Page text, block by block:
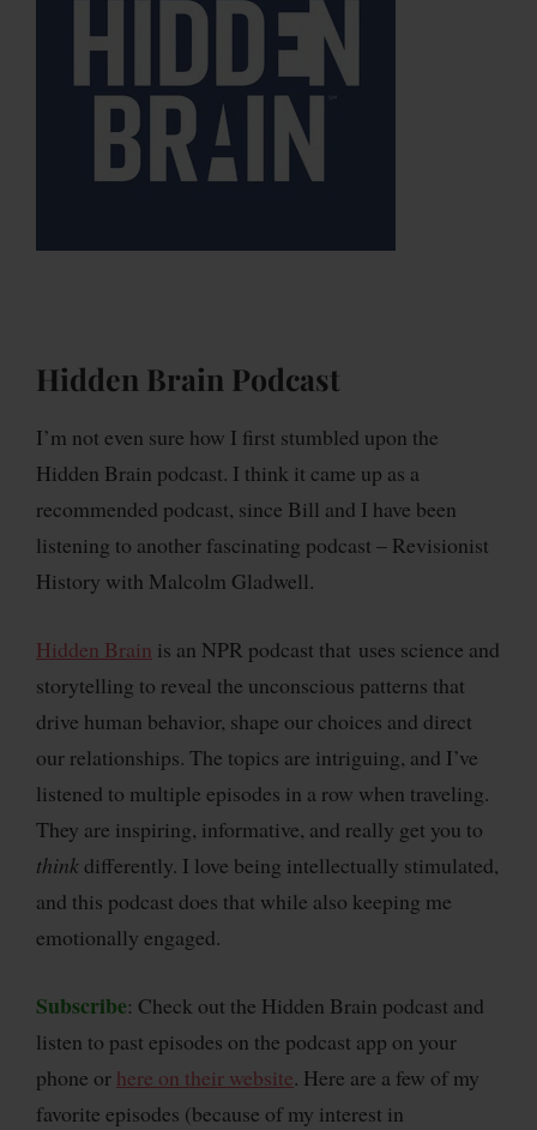
Hidden Brain Podcast
I’m not even sure how I first stumbled upon the
Hidden Brain podcast. I think it came up as a
recommended podcast, since Bill and I have been
listening to another fascinating podcast – Revisionist
History with Malcolm Gladwell.
Hidden Brain is an NPR podcast that uses science and
storytelling to reveal the unconscious patterns that
drive human behavior, shape our choices and direct
our relationships. The topics are intriguing, and I’ve
listened to multiple episodes in a row when traveling.
They are inspiring, informative, and really get you to
think differently. I love being intellectually stimulated,
and this podcast does that while also keeping me
emotionally engaged.
Subscribe: Check out the Hidden Brain podcast and
listen to past episodes on the podcast app on your
phone or here on their website. Here are a few of my
favorite episodes (because of my interest in